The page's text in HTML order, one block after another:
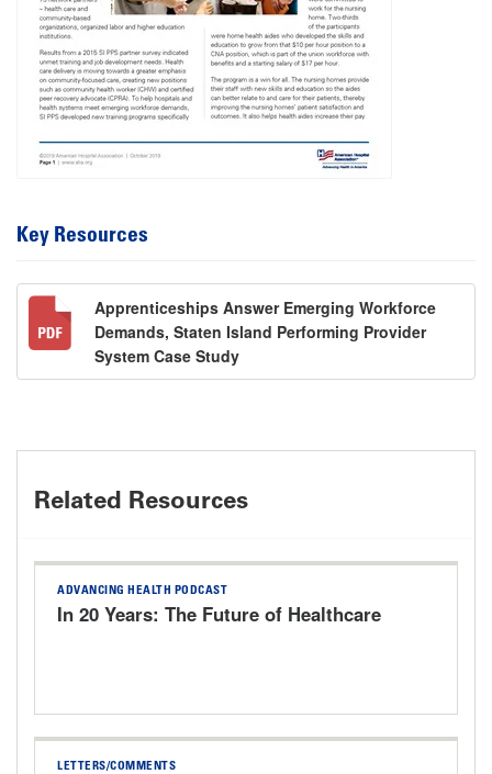
Key Resources
Apprenticeships Answer Emerging Workforce
Demands, Staten Island Performing Provider
System Case Study
Related Resources
ADVANCING HEALTH PODCAST
In 20 Years: The Future of Healthcare
LETTERS/COMMENTS